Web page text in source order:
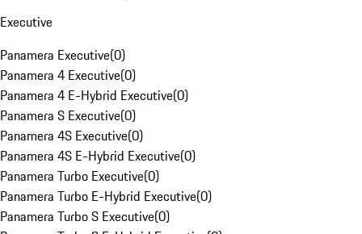
Executive
Panamera Executive(0)
Panamera 4 Executive(0)
Panamera 4 E-Hybrid Executive(0)
Panamera S Executive(0)
Panamera 4S Executive(0)
Panamera 4S E-Hybrid Executive(0)
Panamera Turbo Executive(0)
Panamera Turbo E-Hybrid Executive(0)
Panamera Turbo S Executive(0)